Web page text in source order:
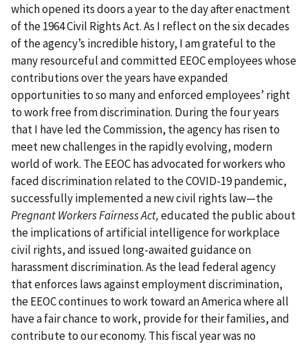
which opened its doors a year to the day after enactment
of the 1964 Civil Rights Act. As I reflect on the six decades
of the agency’s incredible history, I am grateful to the
many resourceful and committed EEOC employees whose
contributions over the years have expanded
opportunities to so many and enforced employees’ right
to work free from discrimination. During the four years
that I have led the Commission, the agency has risen to
meet new challenges in the rapidly evolving, modern
world of work. The EEOC has advocated for workers who
faced discrimination related to the COVID-19 pandemic,
successfully implemented a new civil rights law—the
Pregnant Workers Fairness Act,educated the public about
the implications of artificial intelligence for workplace
civil rights, and issued long-awaited guidance on
harassment discrimination. As the lead federal agency
that enforces laws against employment discrimination,
the EEOC continues to work toward an America where all
have a fair chance to work, provide for their families, and
contribute to our economy. This fiscal year was no